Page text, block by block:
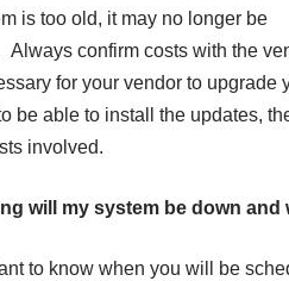
is too old, it may no longer be
Always confirm costs with the
for your vendor to upgrade
be able to install the updates,
involved.
will my system be down
to know when you will be